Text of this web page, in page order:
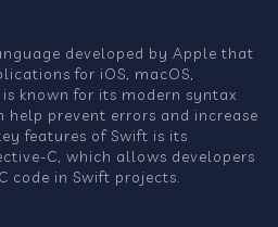
developed by Apple that
for iOS, macOS,
known for its modern syntax
help prevent errors and increase
features of Swift is its
C, which allows developers
code in Swift projects.